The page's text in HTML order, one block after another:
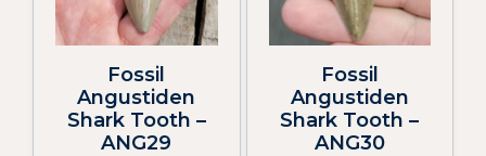
Fossil
Angustiden
Shark Tooth –
ANG29
Fossil
Angustiden
Shark Tooth –
ANG30